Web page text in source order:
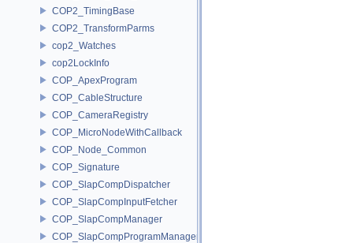
COP2_TimingBase
COP2_TransformParms
cop2_Watches
cop2LockInfo
COP_ApexProgram
COP_CableStructure
COP_CameraRegistry
COP_MicroNodeWithCallback
COP_Node_Common
COP_Signature
COP_SlapCompDispatcher
COP_SlapCompInputFetcher
COP_SlapCompManager
COP_SlapCompProgramManager